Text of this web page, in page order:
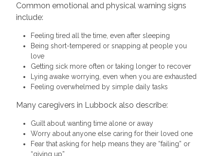
Common emotional and physical warning signs
include:
Feeling tired all the time, even after sleeping
Being short-tempered or snapping at people you
love
Getting sick more often or taking longer to recover
Lying awake worrying, even when you are exhausted
Feeling overwhelmed by simple daily tasks
Many caregivers in Lubbock also describe:
Guilt about wanting time alone or away
Worry about anyone else caring for their loved one
Fear that asking for help means they are “failing” or
“giving up”